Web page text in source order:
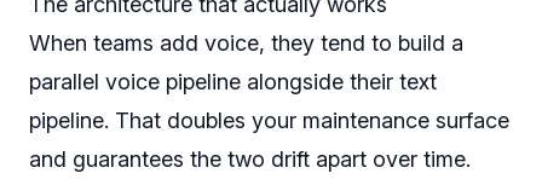
When teams add voice, they tend to build a
parallel voice pipeline alongside their text
pipeline. That doubles your maintenance surface
and guarantees the two drift apart over time.